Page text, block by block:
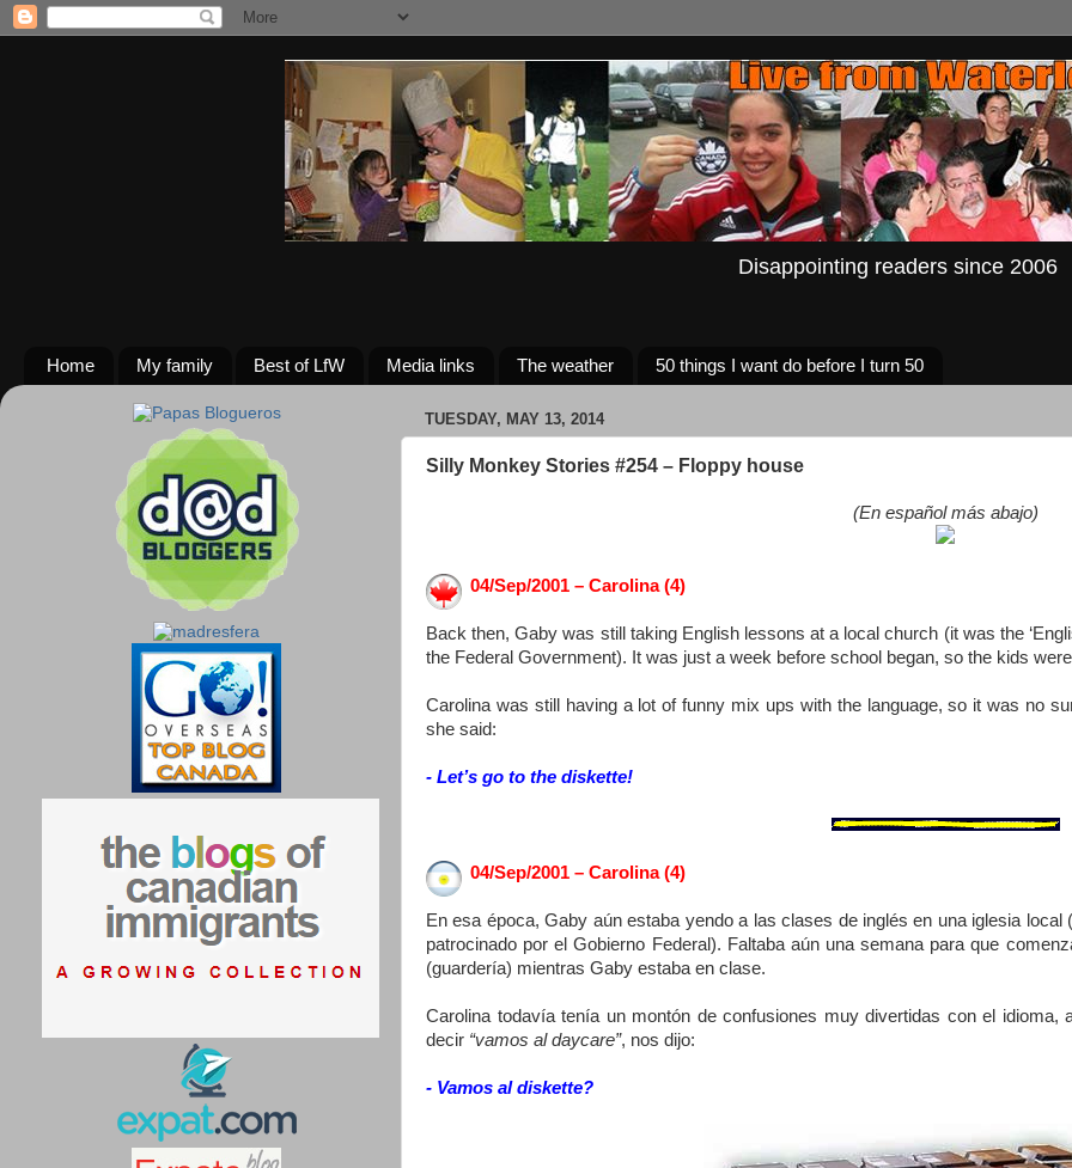
Disappointing readers since 2006
Home My family Best of LfW Media links The weather 50 things I want do before I turn 50
TUESDAY, MAY 13, 2014
Silly Monkey Stories #254 – Floppy house
(En español más abajo)
04/Sep/2001 – Carolina (4)
Back then, Gaby was still taking English lessons at a local church (it was the
the Federal Government). It was just a week before school began, so the kids
Carolina was still having a lot of funny mix ups with the language, so it was no
she said:
- Let’s go to the diskette!
04/Sep/2001 – Carolina (4)
En esa época, Gaby aún estaba yendo a las clases de inglés en una iglesia local
patrocinado por el Gobierno Federal). Faltaba aún una semana para que
(guardería) mientras Gaby estaba en clase.
Carolina todavía tenía un montón de confusiones muy divertidas con el
decir “vamos al daycare”, nos dijo:
- Vamos al diskette?